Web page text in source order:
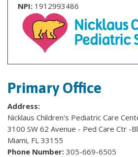
NPI: 1912993486
Primary Office
Address:
Nicklaus Children's Pediatric Care
3100 SW 62 Avenue - Ped Care Ctr -
Miami, FL 33155
Phone Number: 305-669-6505